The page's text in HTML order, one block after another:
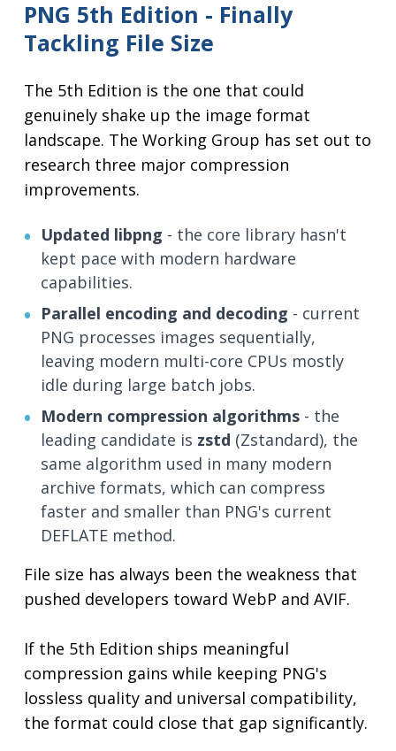
PNG 5th Edition - Finally
Tackling File Size
The 5th Edition is the one that could
genuinely shake up the image format
landscape. The Working Group has set out to
research three major compression
improvements.
Updated libpng - the core library hasn't
kept pace with modern hardware
capabilities.
Parallel encoding and decoding - current
PNG processes images sequentially,
leaving modern multi-core CPUs mostly
idle during large batch jobs.
Modern compression algorithms - the
leading candidate is zstd (Zstandard), the
same algorithm used in many modern
archive formats, which can compress
faster and smaller than PNG's current
DEFLATE method.
File size has always been the weakness that
pushed developers toward WebP and AVIF.
If the 5th Edition ships meaningful
compression gains while keeping PNG's
lossless quality and universal compatibility,
the format could close that gap significantly.